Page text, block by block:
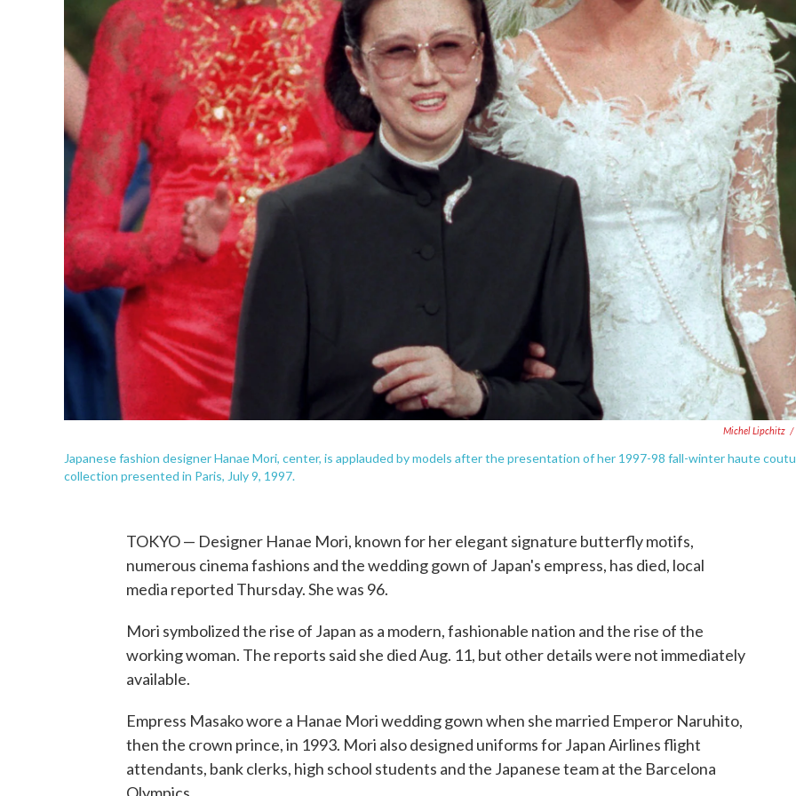
Michel Lipchitz /
Japanese fashion designer Hanae Mori, center, is applauded by models after the presentation of her 1997-98 fall-winter haute
collection presented in Paris, July 9, 1997.
TOKYO — Designer Hanae Mori, known for her elegant signature butterfly motifs,
numerous cinema fashions and the wedding gown of Japan's empress, has died, local
media reported Thursday. She was 96.
Mori symbolized the rise of Japan as a modern, fashionable nation and the rise of the
working woman. The reports said she died Aug. 11, but other details were not immediately
available.
Empress Masako wore a Hanae Mori wedding gown when she married Emperor Naruhito,
then the crown prince, in 1993. Mori also designed uniforms for Japan Airlines flight
attendants, bank clerks, high school students and the Japanese team at the Barcelona